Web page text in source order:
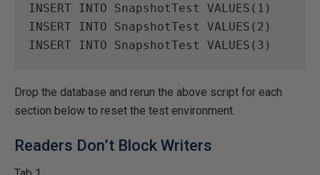
INSERT
INTO SnapshotTest VALUES ( 1 )
INSERT
INTO SnapshotTest VALUES ( 2 )
INSERT
INTO SnapshotTest VALUES ( 3 )
Drop the database and rerun the above script for each
section below to reset the test environment.
Readers Don’t Block Writers